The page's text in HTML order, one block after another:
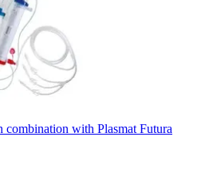
care when discharged from the
please visit our home care
combination with Plasmat Futura